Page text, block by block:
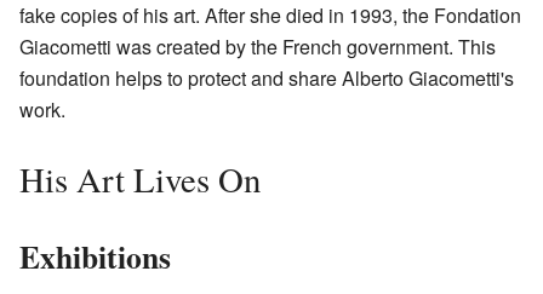
fake copies of his art. After she died in 1993, the Fondation
Giacometti was created by the French government. This
foundation helps to protect and share Alberto Giacometti's
work.
His Art Lives On
Exhibitions